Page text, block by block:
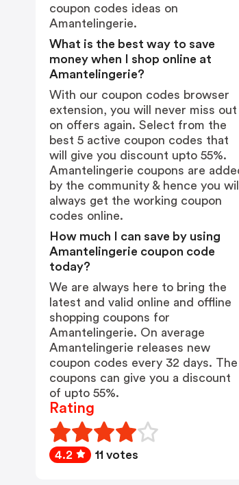
coupon codes ideas on
Amantelingerie.
What is the best way to save
money when I shop online at
Amantelingerie?
With our coupon codes browser
extension, you will never miss out
on offers again. Select from the
best 5 active coupon codes that
will give you discount upto 55%.
Amantelingerie coupons are
by the community & hence you will
always get the working coupon
codes online.
How much I can save by using
Amantelingerie coupon code
today?
We are always here to bring the
latest and valid online and offline
shopping coupons for
Amantelingerie. On average
Amantelingerie releases new
coupon codes every 32 days. The
coupons can give you a discount
of upto 55%.
Rating
4.2 11 votes